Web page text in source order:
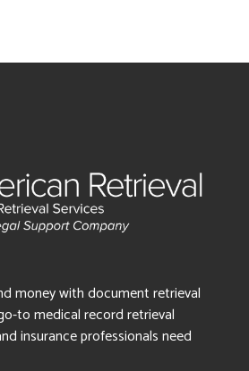
money with document retrieval
to medical record retrieval
insurance professionals need